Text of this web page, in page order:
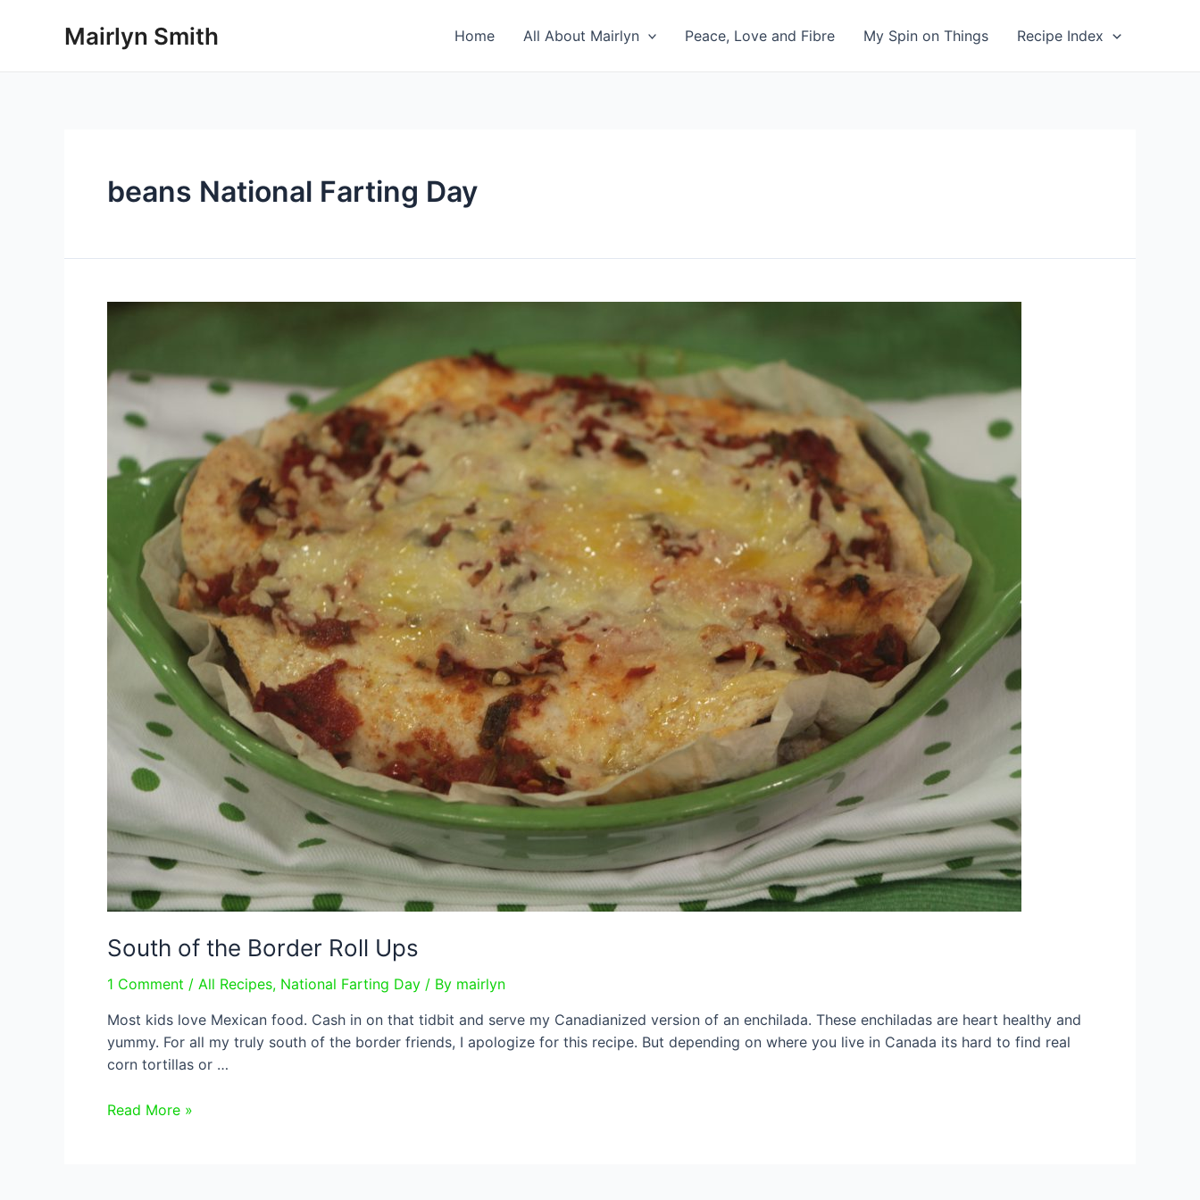
Mairlyn Smith Home All About Mairlyn Peace, Love and Fibre My Spin on Things Recipe Index
beans National Farting Day
South of the Border Roll Ups
1 Comment / All Recipes, National Farting Day / By mairlyn
Most kids love Mexican food. Cash in on that tidbit and serve my Canadianized version of an enchilada. These enchiladas are heart healthy and
yummy. For all my truly south of the border friends, I apologize for this recipe. But depending on where you live in Canada its hard to find real
corn tortillas or …
South
Read More »